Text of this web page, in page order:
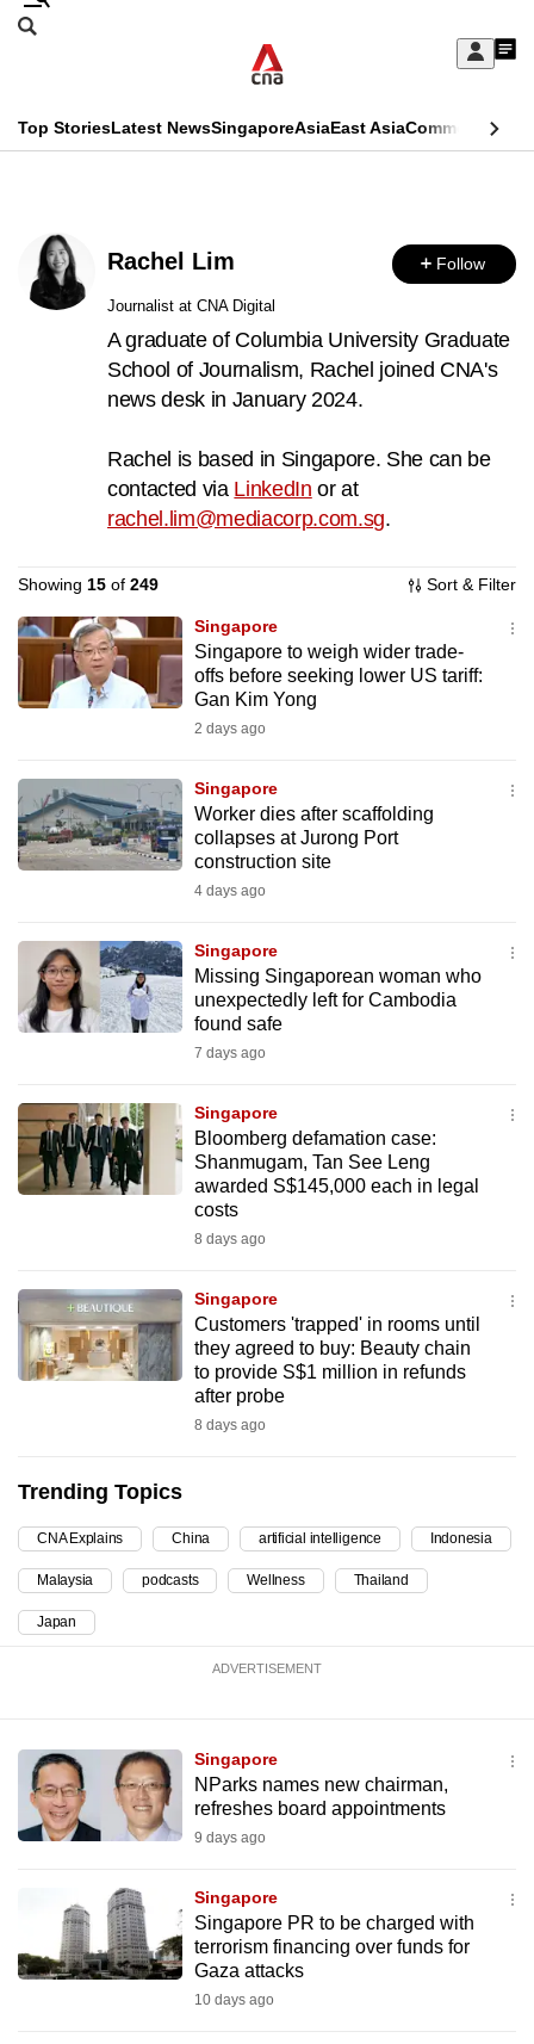
Skip
Sign
My
menu
Search
CNAR
Menu
Top StoriesLatest NewsSingaporeAsiaEast AsiaCommentary
Secondary
Menu
Rachel Lim Follow
Journalist at CNA Digital
A graduate of Columbia University Graduate
School of Journalism, Rachel joined CNA's
news desk in January 2024.
Rachel is based in Singapore. She can be
contacted via LinkedIn or at
rachel.lim@mediacorp.com.sg.
Showing 15 of 249 Sort & Filter
Singapore
Singapore to weigh wider trade-
offs before seeking lower US tariff:
Gan Kim Yong
2 days ago
Singapore
Worker dies after scaffolding
collapses at Jurong Port
construction site
4 days ago
Singapore
Missing Singaporean woman who
unexpectedly left for Cambodia
found safe
7 days ago
Singapore
Bloomberg defamation case:
Shanmugam, Tan See Leng
awarded S$145,000 each in legal
costs
8 days ago
Singapore
Customers 'trapped' in rooms until
they agreed to buy: Beauty chain
to provide S$1 million in refunds
after probe
8 days ago
Trending Topics
CNA Explains China artificial intelligence Indonesia
Malaysia podcasts Wellness Thailand
Japan
ADVERTISEMENT
Singapore
NParks names new chairman,
refreshes board appointments
9 days ago
Singapore
Singapore PR to be charged with
terrorism financing over funds for
Gaza attacks
10 days ago
This
no
longer
supported
hassle
switch
browsers
but
we
want
with
CNA
to
secure
and
the
best
possibly
be.
to
a
supported
browser
finest
experience,
download
the
mobile
but
still
having
issues?
us